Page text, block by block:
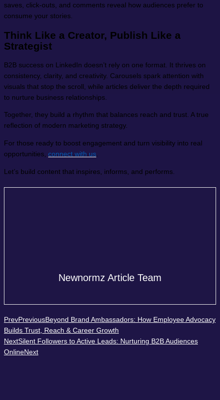
saves, click-outs, and comments reveal how audiences prefer to
consume your stories.
Think Like a Creator, Publish Like a
Strategist
B2B success on LinkedIn doesn’t rely on one format. It thrives on
consistency, clarity, and creativity. Carousels spark attention with
visuals that stop the scroll, while articles deliver the depth required
to nurture business relationships.
Together, they build a rhythm that balances reach and trust. A true
reflection of modern marketing strategy.
For those ready to boost engagement and turn visibility into real
opportunities, connect with us.
Let’s build content that inspires, informs, and performs.
Newnormz Article Team
PrevPreviousBeyond Brand Ambassadors: How Employee Advocacy
Builds Trust, Reach & Career Growth
NextSilent Followers to Active Leads: Nurturing B2B Audiences
OnlineNext